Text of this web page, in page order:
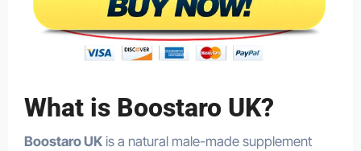
What is Boostaro UK?
Boostaro UKis a natural male-made supplement